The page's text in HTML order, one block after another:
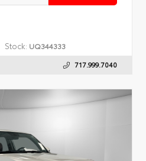
Stock: UQ344333
717.999.7040